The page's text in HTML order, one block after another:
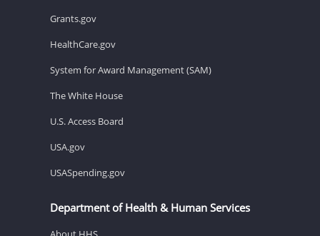
Grants.gov
HealthCare.gov
System for Award Management (SAM)
The White House
U.S. Access Board
USA.gov
USASpending.gov
Department of Health & Human Services